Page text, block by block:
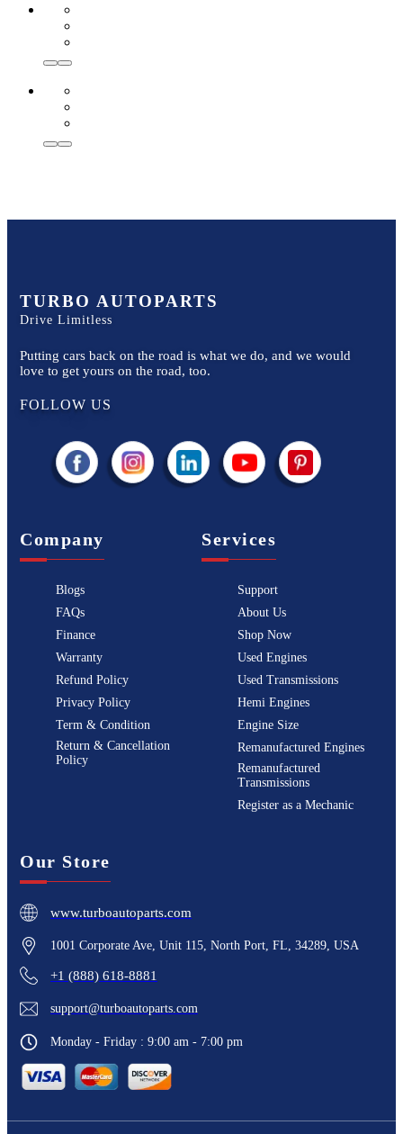
TURBO AUTOPARTS
Drive Limitless
Putting cars back on the road is what we do, and we would
love to get yours on the road, too.
FOLLOW US
Company
Blogs
FAQs
Finance
Warranty
Refund Policy
Privacy Policy
Term & Condition
Return & Cancellation
Policy
Services
Support
About Us
Shop Now
Used Engines
Used Transmissions
Hemi Engines
Engine Size
Remanufactured Engines
Remanufactured
Transmissions
Register as a Mechanic
Our Store
www.turboautoparts.com
1001 Corporate Ave, Unit 115, North Port, FL, 34289, USA
+1 (888) 618-8881
support@turboautoparts.com
Monday - Friday : 9:00 am - 7:00 pm